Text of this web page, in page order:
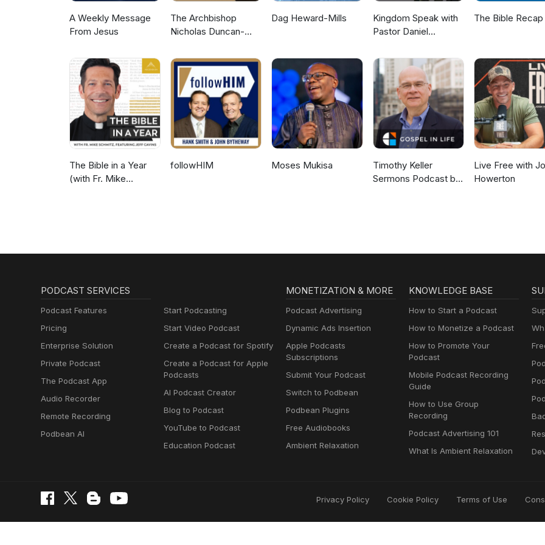
A Weekly Message
From Jesus
The Archbishop
Nicholas Duncan-
Dag Heward-Mills
Kingdom Speak with
Pastor Daniel
The Bible Recap
The Bible in a Year
(with Fr. Mike
followHIM Moses Mukisa
Timothy Keller
Sermons Podcast by
Live Free with
Howerton
PODCAST SERVICES
Podcast Features
Pricing
Enterprise Solution
Private Podcast
The Podcast App
Audio Recorder
Remote Recording
Podbean AI
Start Podcasting
Start Video Podcast
Create a Podcast for Spotify
Create a Podcast for Apple
Podcasts
AI Podcast Creator
Blog to Podcast
YouTube to Podcast
Education Podcast
MONETIZATION & MORE
Podcast Advertising
Dynamic Ads Insertion
Apple Podcasts
Subscriptions
Submit Your Podcast
Switch to Podbean
Podbean Plugins
Free Audiobooks
Ambient Relaxation
KNOWLEDGE BASE
How to Start a Podcast
How to Monetize a Podcast
How to Promote Your
Podcast
Mobile Podcast Recording
Guide
How to Use Group
Recording
Podcast Advertising 101
What Is Ambient Relaxation
Privacy Policy Cookie Policy Terms of Use